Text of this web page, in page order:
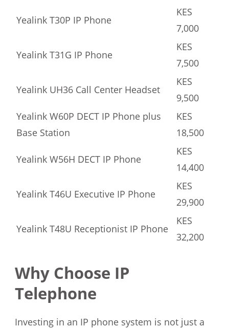
Yealink T30P IP Phone
KES
7,000
Yealink T31G IP Phone
KES
7,500
Yealink UH36 Call Center Headset
KES
9,500
Yealink W60P DECT IP Phone plus
Base Station
KES
18,500
Yealink W56H DECT IP Phone
KES
14,400
Yealink T46U Executive IP Phone
KES
29,900
Yealink T48U Receptionist IP Phone
KES
32,200
Why Choose IP
Telephone
Investing in an IP phone system is not just a